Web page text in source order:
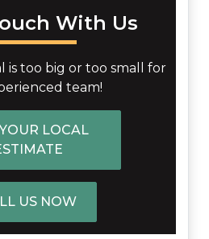
With Us
is too big or too small for
team!
LOCAL
US NOW